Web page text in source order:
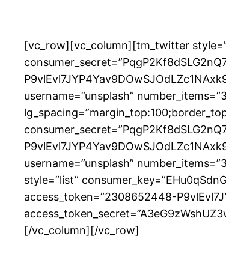
[vc_row][vc_column][tm_twitter
username=”unsplash”
username=”unsplash”
style=”list”
access_token=”2308652448-
[/vc_column][/vc_row]